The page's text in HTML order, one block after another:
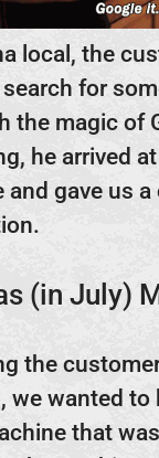
local, the
for
the magic of
he arrived
and gave us
(in July)
the
we wanted to
that